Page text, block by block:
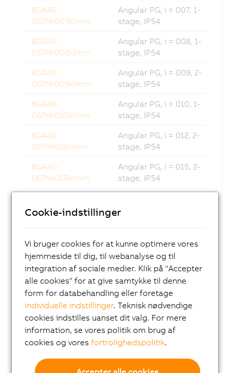
8GA45-
067hh007klmm
Angular PG, i = 007, 1-
stage, IP54
8GA45-
067hh008klmm
Angular PG, i = 008, 1-
stage, IP54
8GA45-
067hh009klmm
Angular PG, i = 009, 2-
stage, IP54
8GA45-
067hh010klmm
Angular PG, i = 010, 1-
stage, IP54
8GA45-
067hh012klmm
Angular PG, i = 012, 2-
stage, IP54
8GA45-
067hh015klmm
Angular PG, i = 015, 2-
stage, IP54
067hh016klmm
stage, IP54
067hh020klmm
stage, IP54
8GA45-
067hh025klmm
Angular PG, i = 025, 2-
stage, IP54
8GA45-
067hh032klmm
Angular PG, i = 032, 2-
stage, IP54
8GA45-
067hh040klmm
Angular PG, i = 040, 2-
stage, IP54
067hh060klmm
Cookie-indstillinger
Vi bruger cookies for at kunne optimere vores
hjemmeside til dig, til webanalyse og til
integration af sociale medier. Klik på "Accepter
alle cookies" for at give samtykke til denne
form for databehandling eller foretage
individuelle indstillinger. Teknisk nødvendige
cookies indstilles uanset dit valg. For mere
information, se vores politik om brug af
cookies og voresfortrolighedspolitik.